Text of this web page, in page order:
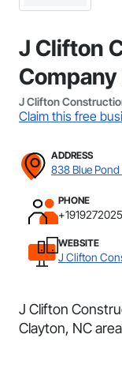
J Clifton
Company
J Clifton
Claim this free
ADDRESS
838 Blue
PHONE
WEBSITE
J Clifton
J Clifton
Clayton, NC